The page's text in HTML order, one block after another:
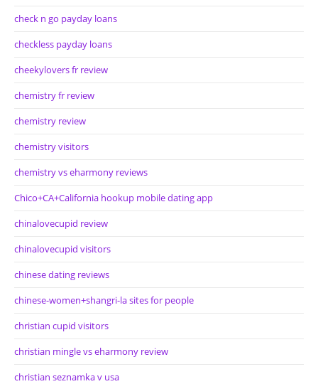
check n go payday loans
checkless payday loans
cheekylovers fr review
chemistry fr review
chemistry review
chemistry visitors
chemistry vs eharmony reviews
Chico+CA+California hookup mobile dating app
chinalovecupid review
chinalovecupid visitors
chinese dating reviews
chinese-women+shangri-la sites for people
christian cupid visitors
christian mingle vs eharmony review
christian seznamka v usa